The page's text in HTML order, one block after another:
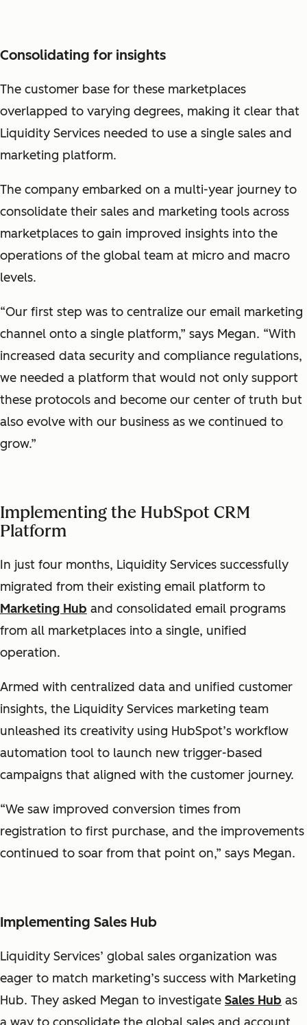
Consolidating for insights
The customer base for these marketplaces
overlapped to varying degrees, making it clear that
Liquidity Services needed to use a single sales and
marketing platform.
The company embarked on a multi-year journey to
consolidate their sales and marketing tools across
marketplaces to gain improved insights into the
operations of the global team at micro and macro
levels.
“Our first step was to centralize our email marketing
channel onto a single platform,” says Megan. “With
increased data security and compliance regulations,
we needed a platform that would not only support
these protocols and become our center of truth but
also evolve with our business as we continued to
grow.”
Implementing the HubSpot CRM
Platform
In just four months, Liquidity Services successfully
migrated from their existing email platform to
Marketing Hub and consolidated email programs
from all marketplaces into a single, unified
operation.
Armed with centralized data and unified customer
insights, the Liquidity Services marketing team
unleashed its creativity using HubSpot’s workflow
automation tool to launch new trigger-based
campaigns that aligned with the customer journey.
“We saw improved conversion times from
registration to first purchase, and the improvements
continued to soar from that point on,” says Megan.
Implementing Sales Hub
Liquidity Services’ global sales organization was
eager to match marketing’s success with Marketing
Hub. They asked Megan to investigate Sales Hub as